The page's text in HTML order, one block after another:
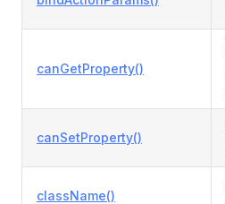
canGetProperty()
canSetProperty()
className()